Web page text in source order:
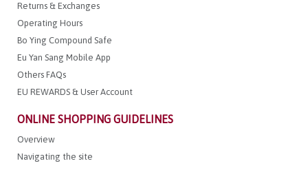
Returns & Exchanges
Operating Hours
Bo Ying Compound Safe
Eu Yan Sang Mobile App
Others FAQs
EU REWARDS & User Account
ONLINE SHOPPING GUIDELINES
Overview
Navigating the site